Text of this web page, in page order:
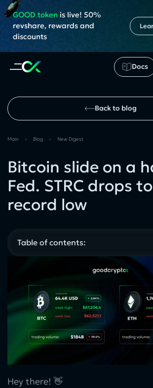
Docs
GOOD tokenis live! 50%
revshare, rewards and
discounts
Back to blog
Main › Blog › New Digest
Bitcoin slide on a
Fed. STRC drops
record low
Table of contents:
Hey there! 👋